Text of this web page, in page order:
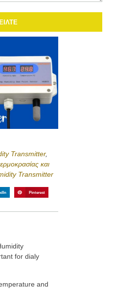
Transmitter,
και
Transmitter
Pinterest
for dialy
and